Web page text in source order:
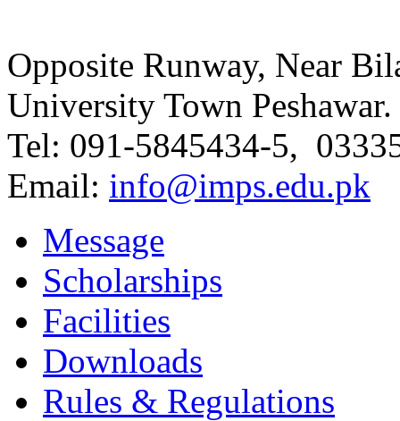
Opposite Runway, Near
University Town Peshawar.
Tel: 091-5845434-5,
Email: info@imps.edu.pk
Message
Scholarships
Facilities
Downloads
Rules & Regulations